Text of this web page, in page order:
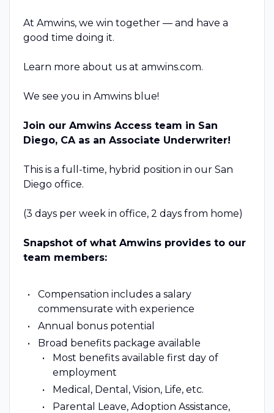
At Amwins, we win together — and have a
good time doing it.
Learn more about us at amwins.com.
We see you in Amwins blue!
Join our Amwins Access team in San
Diego, CA as an Associate Underwriter!
This is a full-time, hybrid position in our San
Diego office.
(3 days per week in office, 2 days from home)
Snapshot of what Amwins provides to our
team members:
Compensation includes a salary
commensurate with experience
Annual bonus potential
Broad benefits package available
Most benefits available first day of
employment
Medical, Dental, Vision, Life, etc.
Parental Leave, Adoption Assistance,